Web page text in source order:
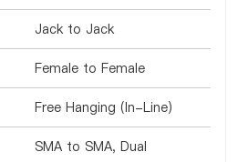
Jack to Jack
Female to Female
Free Hanging (In-Line)
SMA to SMA, Dual